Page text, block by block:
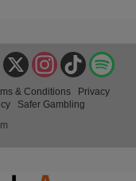
TikTok
Instagram
X
Facebook
& Conditions
Privacy
Safer Gambling